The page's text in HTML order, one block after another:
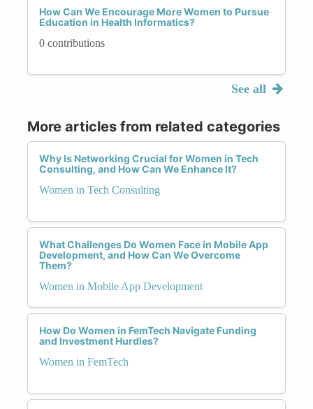
How Can We Encourage More Women to Pursue
Education in Health Informatics?
0 contributions
See all
More articles from related categories
Why Is Networking Crucial for Women in Tech
Consulting, and How Can We Enhance It?
Women in Tech Consulting
What Challenges Do Women Face in Mobile App
Development, and How Can We Overcome
Them?
Women in Mobile App Development
How Do Women in FemTech Navigate Funding
and Investment Hurdles?
Women in FemTech